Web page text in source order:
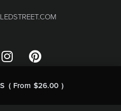
FAQFrom $26.00